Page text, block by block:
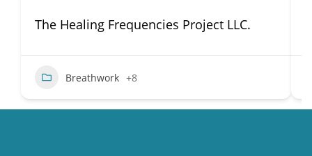
The Healing Frequencies Project LLC.
Breathwork +8